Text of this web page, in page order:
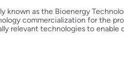
as the Bioenergy
commercialization for the
relevant technologies to enable